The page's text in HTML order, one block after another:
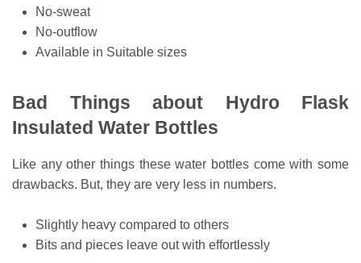
No-sweat
No-outflow
Available in Suitable sizes
Bad Things about Hydro Flask
Insulated Water Bottles
Like any other things these water bottles come with some
drawbacks. But, they are very less in numbers.
Slightly heavy compared to others
Bits and pieces leave out with effortlessly